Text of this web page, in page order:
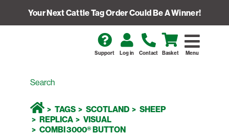
Your Next Cattle Tag Order Could Be A Winner!
Menu
Support Log in Contact Basket
TAGS SCOTLAND
SHEEP
REPLICA
VISUAL
COMBI 3000® BUTTON